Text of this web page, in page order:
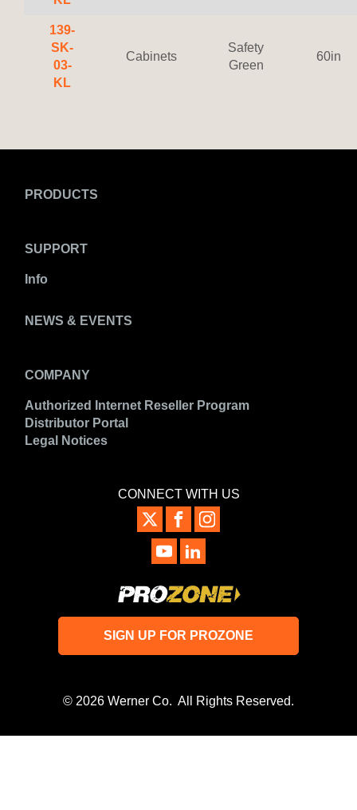
139-
SK-
03-
KL
Cabinets
Safety
Green
60in
PRODUCTS
SUPPORT
Info
NEWS & EVENTS
COMPANY
Authorized Internet Reseller Program
Distributor Portal
Legal Notices
CONNECT WITH US
SIGN UP FOR PROZONE
© 2026 Werner Co. All Rights Reserved.